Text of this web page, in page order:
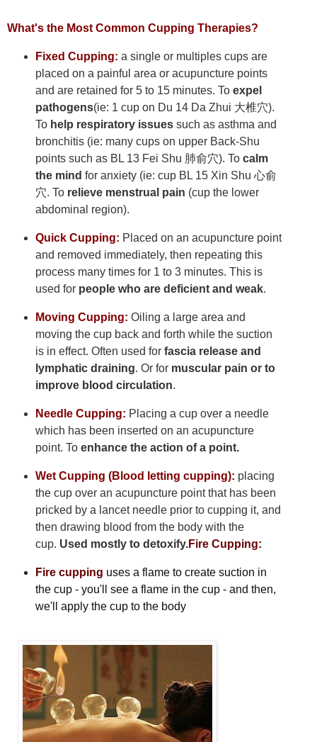
What's the Most Common Cupping Therapies?
Fixed Cupping: a single or multiples cups are
placed on a painful area or acupuncture points
and are retained for 5 to 15 minutes. To expel
pathogens(ie: 1 cup on Du 14 Da Zhui 大椎穴).
To help respiratory issuessuch as asthma and
bronchitis (ie: many cups on upper Back-Shu
points such as BL 13 Fei Shu 肺俞穴). To calm
the mind for anxiety (ie: cup BL 15 Xin Shu 心俞
穴. To relieve menstrual pain (cup the lower
abdominal region).
Quick Cupping: Placed on an acupuncture point
and removed immediately, then repeating this
process many times for 1 to 3 minutes. This is
used for people who are deficient and weak.
Moving Cupping: Oiling a large area and
moving the cup back and forth while the suction
is in effect. Often used forfascia release and
lymphatic draining. Or for muscular pain or to
improve blood circulation.
Needle Cupping: Placing a cup over a needle
which has been inserted on an acupuncture
point. To enhance the action of a point.
Wet Cupping (Blood letting cupping): placing
the cup over an acupuncture point that has been
pricked by a lancet needle prior to cupping it, and
then drawing blood from the body with the
cup. Used mostly to detoxify.Fire Cupping:
Fire cupping uses a flame to create suction in
the cup - you'll see a flame in the cup - and then,
we'll apply the cup to the body